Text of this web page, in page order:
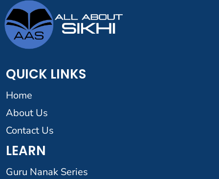
QUICK LINKS
Home
About Us
Contact Us
LEARN
Guru Nanak Series